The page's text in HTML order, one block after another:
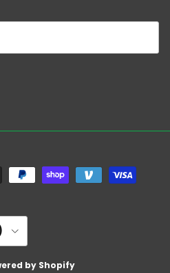
by Shopify